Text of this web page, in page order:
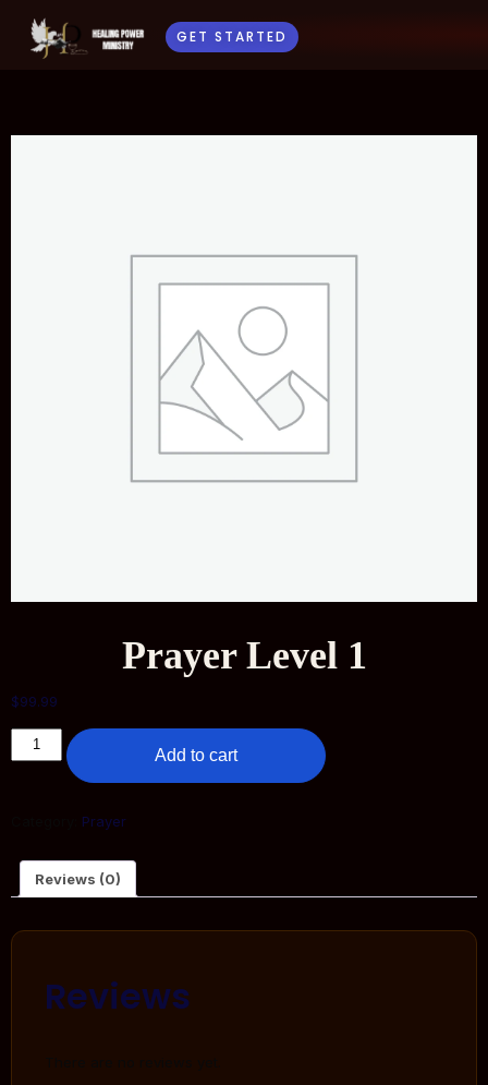
GET STARTED
Prayer Level 1
$99.99
Add to cart
Prayer
Reviews (0)
Reviews